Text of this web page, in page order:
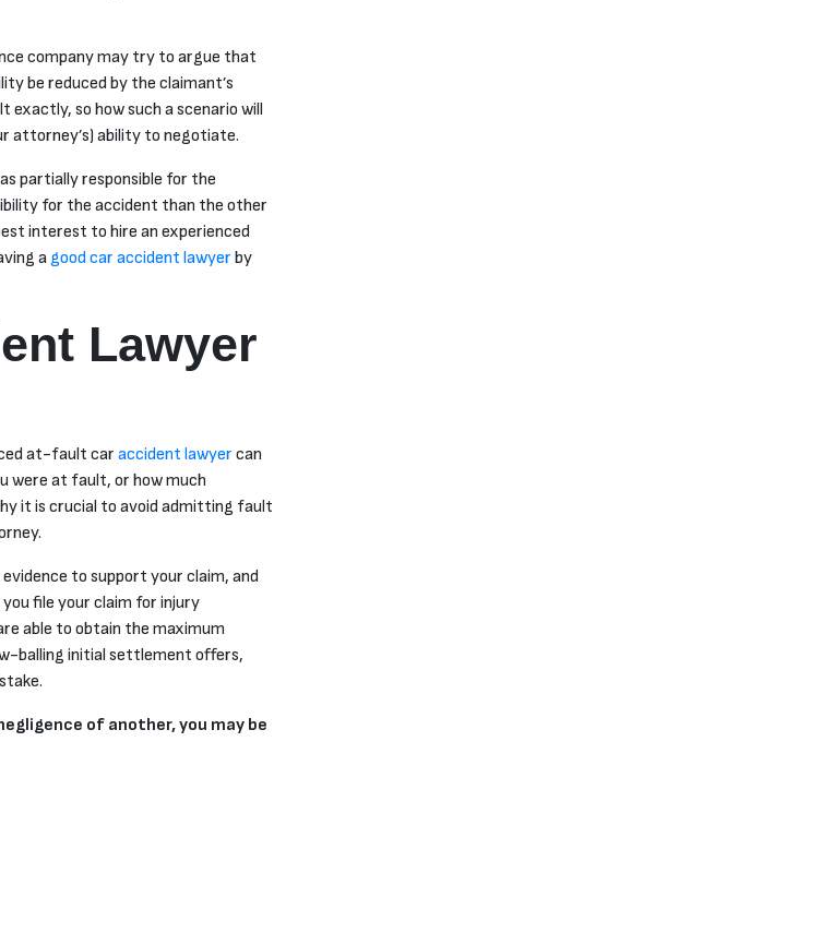
company may try to argue that
be reduced by the claimant’s
so how such a scenario will
attorney’s) ability to negotiate.
partially responsible for the
for the accident than the other
interest to hire an experienced
agood car accident lawyer by
Lawyer
at-fault car accident lawyer can
were at fault, or how much
it is crucial to avoid admitting fault
to support your claim, and
file your claim for injury
able to obtain the maximum
balling initial settlement offers,
of another, you may be